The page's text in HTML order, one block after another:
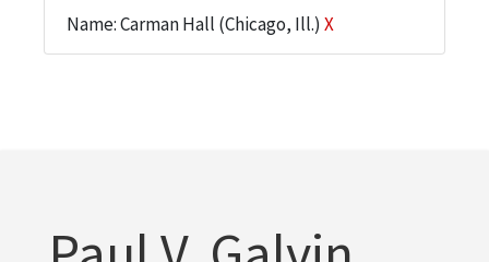
Name: Carman Hall (Chicago, Ill.) X